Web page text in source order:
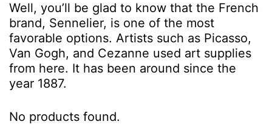
Well, you’ll be glad to know that the French
brand, Sennelier, is one of the most
favorable options. Artists such as Picasso,
Van Gogh, and Cezanne used art supplies
from here. It has been around since the
year 1887.
No products found.